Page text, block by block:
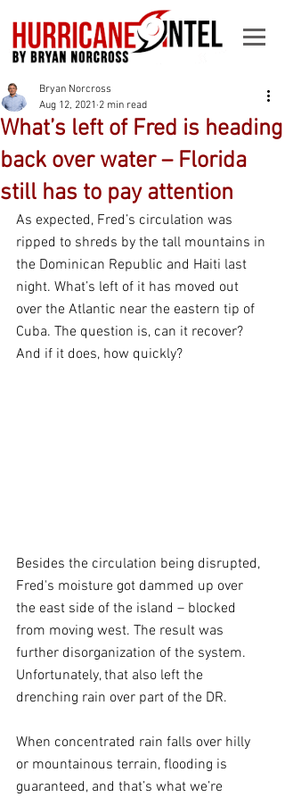
What’s left of Fred is heading
back over water – Florida
still has to pay attention
Bryan Norcross
Aug 12, 2021 2 min read
As expected, Fred’s circulation was
ripped to shreds by the tall mountains in
the Dominican Republic and Haiti last
night. What’s left of it has moved out
over the Atlantic near the eastern tip of
Cuba. The question is, can it recover?
And if it does, how quickly?
Besides the circulation being disrupted,
Fred's moisture got dammed up over
the east side of the island – blocked
from moving west. The result was
further disorganization of the system.
Unfortunately, that also left the
drenching rain over part of the DR.
When concentrated rain falls over hilly
or mountainous terrain, flooding is
guaranteed, and that’s what we’re